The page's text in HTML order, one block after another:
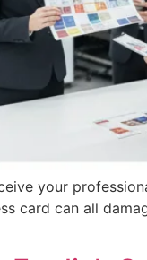
your
card can all